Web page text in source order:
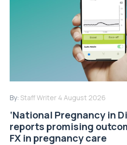
By: Staff Writer 4 August 2026
‘National Pregnancy in
reports promising
FX in pregnancy care